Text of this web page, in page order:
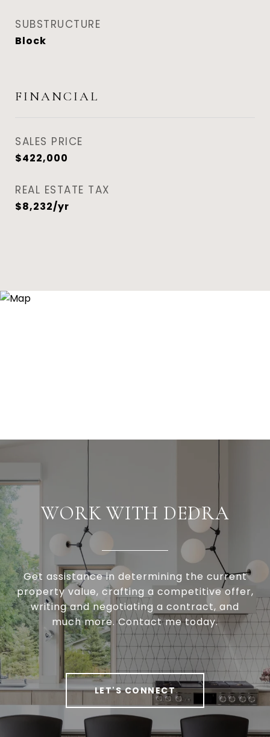
SUBSTRUCTURE
Block
FINANCIAL
SALES PRICE
$422,000
REAL ESTATE TAX
$8,232/yr
WORK WITH DEDRA
Get assistance in determining the current
property value, crafting a competitive offer,
writing and negotiating a contract, and
much more. Contact me today.
LET'S CONNECT